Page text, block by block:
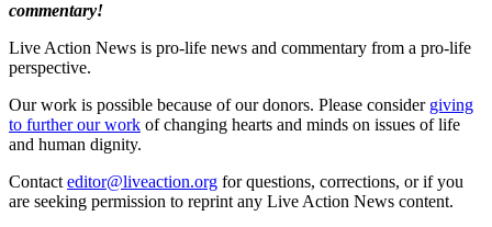
commentary!
Live Action News is pro-life news and commentary from a pro-life
perspective.
Our work is possible because of our donors. Please consider giving
to further our work of changing hearts and minds on issues of life
and human dignity.
Contact editor@liveaction.org for questions, corrections, or if you
are seeking permission to reprint any Live Action News content.